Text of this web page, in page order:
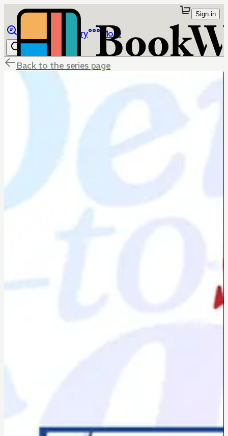
Library More
Sign in
Back to the series page